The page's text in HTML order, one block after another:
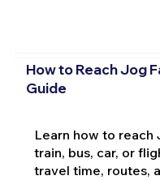
How to Reach Jog
Guide
Learn how to reach
train, bus, car, or
travel time, routes,